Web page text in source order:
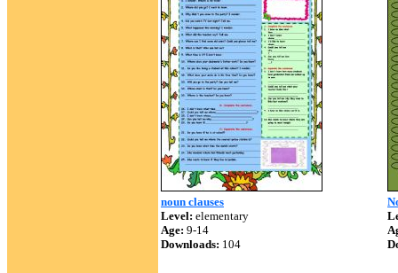
noun clauses
Level: elementary
Age: 9-14
Downloads: 104